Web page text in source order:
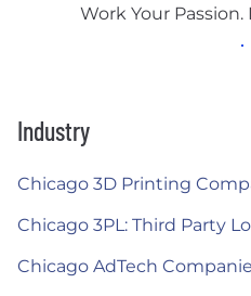
Work Your Passion.
Industry
Chicago 3D Printing
Chicago 3PL: Third Party
Chicago AdTech